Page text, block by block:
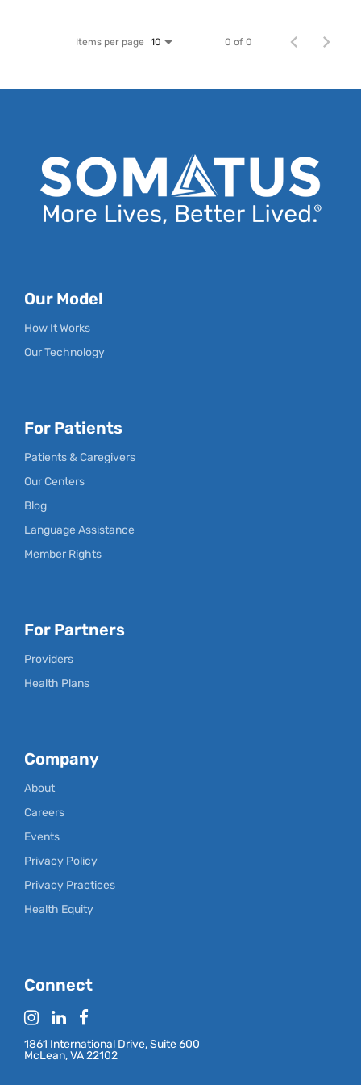
Items per page 10 0 of 0
Our Model
How It Works
Our Technology
For Patients
Patients & Caregivers
Our Centers
Blog
Language Assistance
Member Rights
For Partners
Providers
Health Plans
Company
About
Careers
Events
Privacy Policy
Privacy Practices
Health Equity
Connect
1861 International Drive, Suite 600
McLean, VA 22102